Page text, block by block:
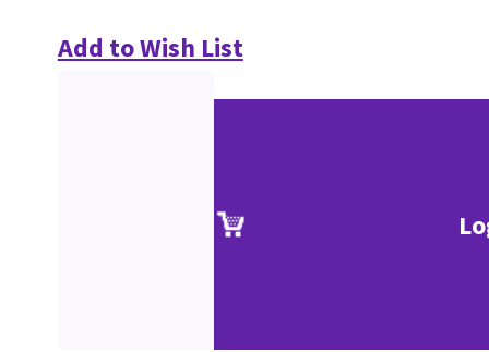
Add to Wish List